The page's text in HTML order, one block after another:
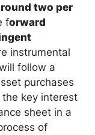
two per
forward
instrumental
follow a
purchases
key interest
sheet in a
of